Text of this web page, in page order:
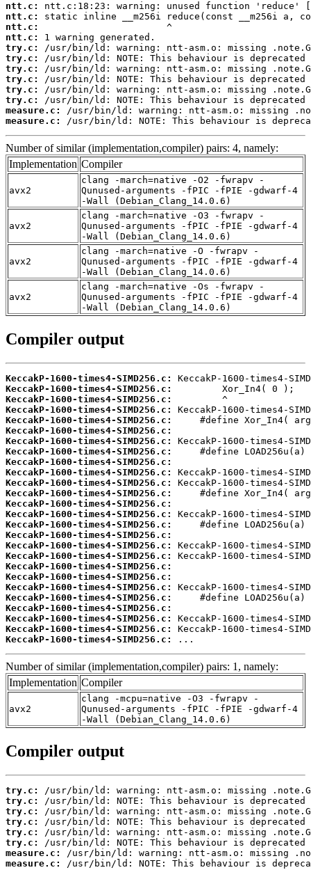
ntt.c:
ntt.c:
ntt.c:
ntt.c:
try.c:
try.c:
try.c:
try.c:
try.c:
try.c:
measure.c:
measure.c:
/usr/bin/ld: NOTE: This behaviour is
Number of similar (implementation,compiler) pairs: 4, namely:
Implementation Compiler
avx2
clang -march=native -O2 -fwrapv -
Qunused-arguments -fPIC -fPIE -gdwarf-4
-Wall (Debian_Clang_14.0.6)
avx2
clang -march=native -O3 -fwrapv -
Qunused-arguments -fPIC -fPIE -gdwarf-4
-Wall (Debian_Clang_14.0.6)
avx2
clang -march=native -O -fwrapv -
Qunused-arguments -fPIC -fPIE -gdwarf-4
-Wall (Debian_Clang_14.0.6)
avx2
clang -march=native -Os -fwrapv -
Qunused-arguments -fPIC -fPIE -gdwarf-4
-Wall (Debian_Clang_14.0.6)
Compiler output
KeccakP-1600-times4-SIMD256.c:
KeccakP-1600-times4-SIMD256.c:
KeccakP-1600-times4-SIMD256.c:
KeccakP-1600-times4-SIMD256.c:
KeccakP-1600-times4-SIMD256.c:
KeccakP-1600-times4-SIMD256.c:
KeccakP-1600-times4-SIMD256.c:
KeccakP-1600-times4-SIMD256.c:
KeccakP-1600-times4-SIMD256.c:
KeccakP-1600-times4-SIMD256.c:
KeccakP-1600-times4-SIMD256.c:
KeccakP-1600-times4-SIMD256.c:
KeccakP-1600-times4-SIMD256.c:
KeccakP-1600-times4-SIMD256.c:
KeccakP-1600-times4-SIMD256.c:
KeccakP-1600-times4-SIMD256.c:
KeccakP-1600-times4-SIMD256.c:
KeccakP-1600-times4-SIMD256.c:
KeccakP-1600-times4-SIMD256.c:
KeccakP-1600-times4-SIMD256.c:
KeccakP-1600-times4-SIMD256.c:
KeccakP-1600-times4-SIMD256.c:
KeccakP-1600-times4-SIMD256.c:
KeccakP-1600-times4-SIMD256.c:
KeccakP-1600-times4-SIMD256.c:
KeccakP-1600-times4-SIMD256.c:
...
Number of similar (implementation,compiler) pairs: 1, namely:
Implementation Compiler
avx2
clang -mcpu=native -O3 -fwrapv -
Qunused-arguments -fPIC -fPIE -gdwarf-4
-Wall (Debian_Clang_14.0.6)
Compiler output
try.c:
try.c:
try.c:
try.c:
try.c:
try.c:
measure.c:
measure.c:
/usr/bin/ld: NOTE: This behaviour is